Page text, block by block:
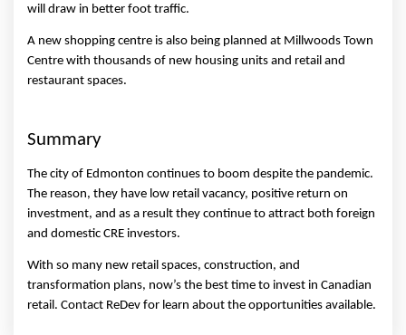
will draw in better foot traffic.
A new shopping centre is also being planned at Millwoods Town
Centre with thousands of new housing units and retail and
restaurant spaces.
Summary
The city of Edmonton continues to boom despite the pandemic.
The reason, they have low retail vacancy, positive return on
investment, and as a result they continue to attract both foreign
and domestic CRE investors.
With so many new retail spaces, construction, and
transformation plans, now’s the best time to invest in Canadian
retail. Contact ReDev for learn about the opportunities available.